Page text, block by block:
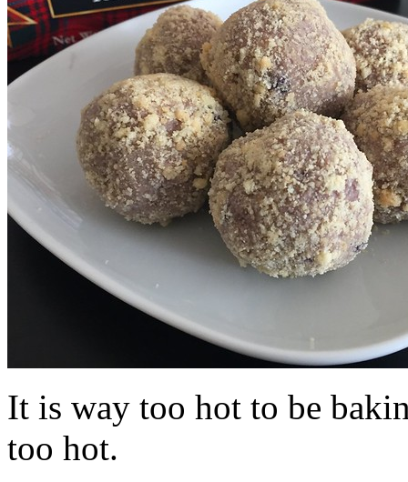
It is way too hot to be
too hot.